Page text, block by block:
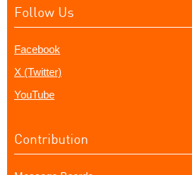
Follow Us
Facebook
X (Twitter)
YouTube
Contribution